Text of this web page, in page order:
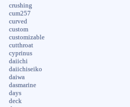
crushing
cum257
curved
custom
customizable
cutthroat
cyprinus
daiichi
daiichiseiko
daiwa
dasmarine
days
deck